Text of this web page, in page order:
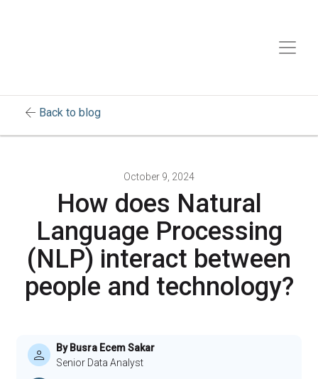
arrow_back Back to blog
October 9, 2024
How does Natural
Language Processing
(NLP) interact between
people and technology?
By Busra Ecem Sakar
Senior Data Analyst